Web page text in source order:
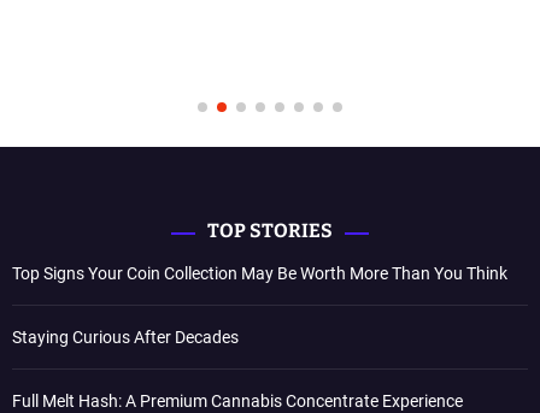
TOP STORIES
Top Signs Your Coin Collection May Be Worth More Than You Think
Staying Curious After Decades
Full Melt Hash: A Premium Cannabis Concentrate Experience